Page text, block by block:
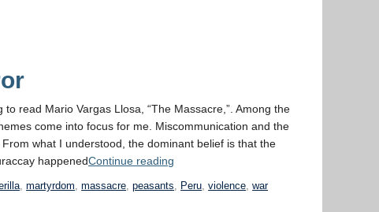
read Mario Vargas Llosa, “The Massacre,”. Among the
come into focus for me. Miscommunication and the
what I understood, the dominant belief is that the
happenedContinue reading
The Terror”
,martyrdom,massacre,peasants, Peru,violence,war